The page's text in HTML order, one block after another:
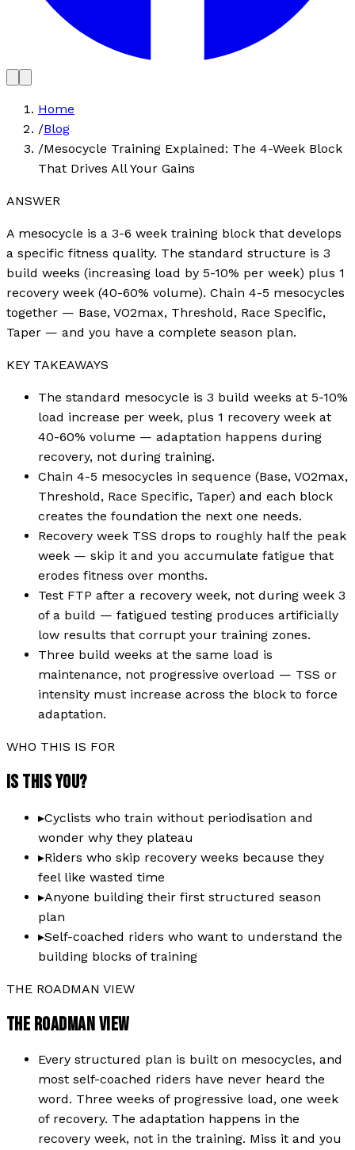
Home
/Blog
/Mesocycle Training Explained: The 4-Week Block
That Drives All Your Gains
ANSWER
A mesocycle is a 3-6 week training block that develops
a specific fitness quality. The standard structure is 3
build weeks (increasing load by 5-10% per week) plus 1
recovery week (40-60% volume). Chain 4-5 mesocycles
together — Base, VO2max, Threshold, Race Specific,
Taper — and you have a complete season plan.
KEY TAKEAWAYS
The standard mesocycle is 3 build weeks at 5-10%
load increase per week, plus 1 recovery week at
40-60% volume — adaptation happens during
recovery, not during training.
Chain 4-5 mesocycles in sequence (Base, VO2max,
Threshold, Race Specific, Taper) and each block
creates the foundation the next one needs.
Recovery week TSS drops to roughly half the peak
week — skip it and you accumulate fatigue that
erodes fitness over months.
Test FTP after a recovery week, not during week 3
of a build — fatigued testing produces artificially
low results that corrupt your training zones.
Three build weeks at the same load is
maintenance, not progressive overload — TSS or
intensity must increase across the block to force
adaptation.
WHO THIS IS FOR
IS THIS YOU?
▸Cyclists who train without periodisation and
wonder why they plateau
▸Riders who skip recovery weeks because they
feel like wasted time
▸Anyone building their first structured season
plan
▸Self-coached riders who want to understand the
building blocks of training
THE ROADMAN VIEW
THE ROADMAN VIEW
Every structured plan is built on mesocycles, and
most self-coached riders have never heard the
word. Three weeks of progressive load, one week
of recovery. The adaptation happens in the
recovery week, not in the training. Miss it and you